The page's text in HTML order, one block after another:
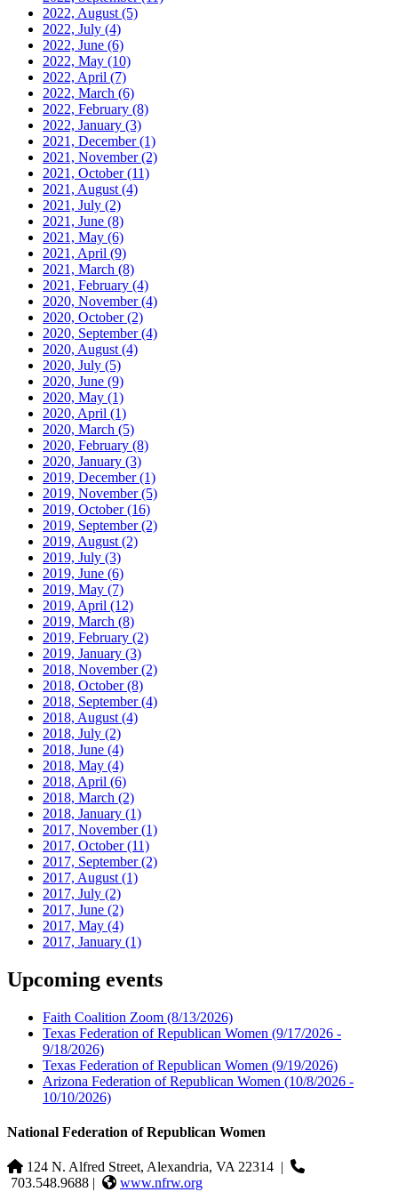
2022, August (5)
2022, July (4)
2022, June (6)
2022, May (10)
2022, April (7)
2022, March (6)
2022, February (8)
2022, January (3)
2021, December(1)
2021, November(2)
2021, October(11)
2021, August (4)
2021, July (2)
2021, June (8)
2021, May (6)
2021, April (9)
2021, March (8)
2021, February (4)
2020, November(4)
2020, October(2)
2020, September(4)
2020, August (4)
2020, July (5)
2020, June (9)
2020, May (1)
2020, April (1)
2020, March (5)
2020, February (8)
2020, January (3)
2019, December(1)
2019, November(5)
2019, October(16)
2019, September(2)
2019, August (2)
2019, July (3)
2019, June (6)
2019, May (7)
2019, April (12)
2019, March (8)
2019, February (2)
2019, January (3)
2018, November(2)
2018, October(8)
2018, September(4)
2018, August (4)
2018, July (2)
2018, June (4)
2018, May (4)
2018, April (6)
2018, March (2)
2018, January (1)
2017, November(1)
2017, October(11)
2017, September(2)
2017, August (1)
2017, July (2)
2017, June (2)
2017, May (4)
2017, January (1)
Upcoming events
Faith Coalition Zoom (8/13/2026)
Texas Federation of Republican Women (9/17/2026 -
9/18/2026)
Texas Federation of Republican Women (9/19/2026)
Arizona Federation of Republican Women (10/8/2026 -
10/10/2026)
National Federation of Republican Women
124 N. Alfred Street, Alexandria, VA 22314 |
703.548.9688 |
www.nfrw.org